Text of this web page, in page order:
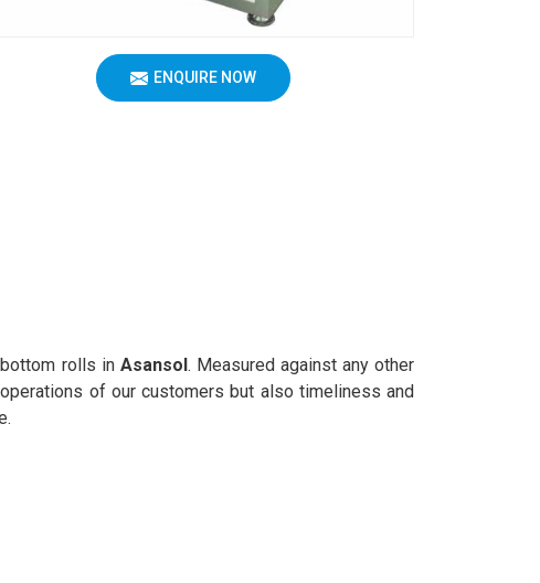
ENQUIRE NOW
rolls in Asansol. Measured against any other
of our customers but also timeliness and